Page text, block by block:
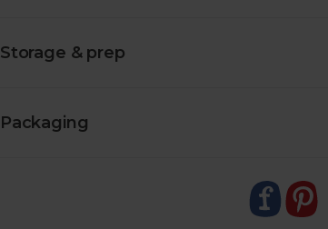
Storage & prep
Packaging